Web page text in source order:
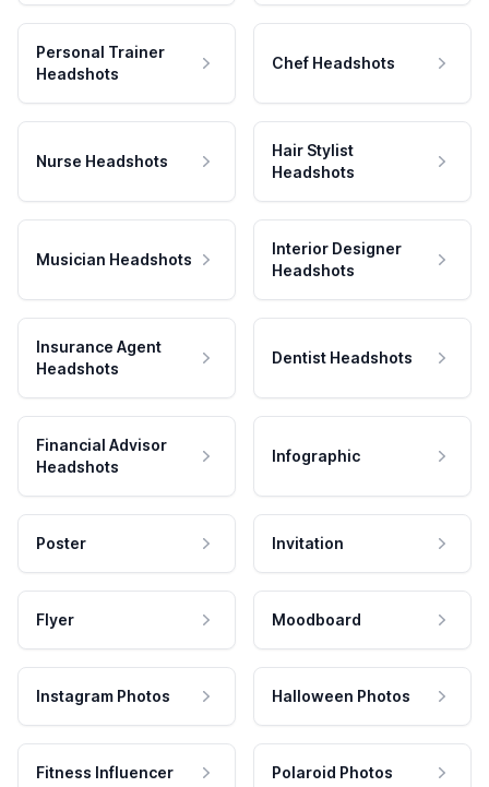
Personal Trainer
Headshots
Chef Headshots
Nurse Headshots
Hair Stylist
Headshots
Musician Headshots
Interior Designer
Headshots
Insurance Agent
Headshots
Dentist Headshots
Financial Advisor
Headshots
Infographic
Poster Invitation
Flyer Moodboard
Instagram Photos Halloween Photos
Fitness Influencer Polaroid Photos